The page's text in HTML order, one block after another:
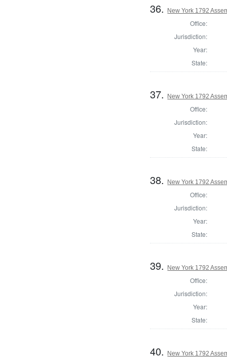
36. New York 1792
Office:
Jurisdiction:
Year:
State:
37. New York 1792
Office:
Jurisdiction:
Year:
State:
38. New York 1792
Office:
Jurisdiction:
Year:
State:
39. New York 1792
Office:
Jurisdiction:
Year:
State:
40. New York 1792